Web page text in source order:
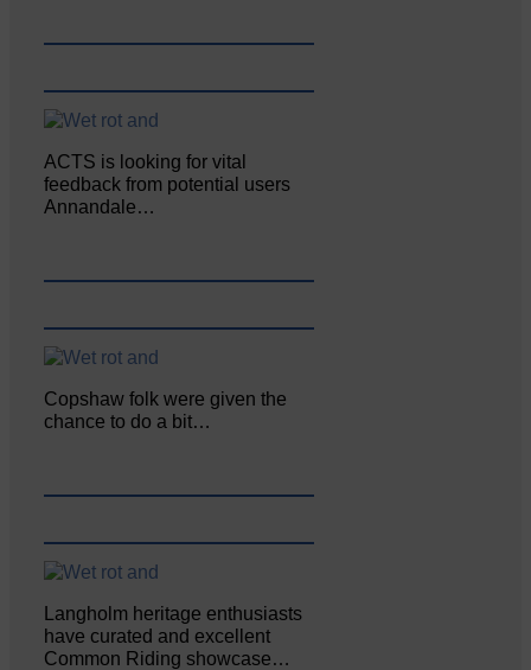
ACTS is looking for vital
feedback from potential users
Annandale…
Copshaw folk were given the
chance to do a bit…
Langholm heritage enthusiasts
have curated and excellent
Common Riding showcase…